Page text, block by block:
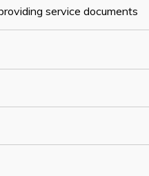
service documents